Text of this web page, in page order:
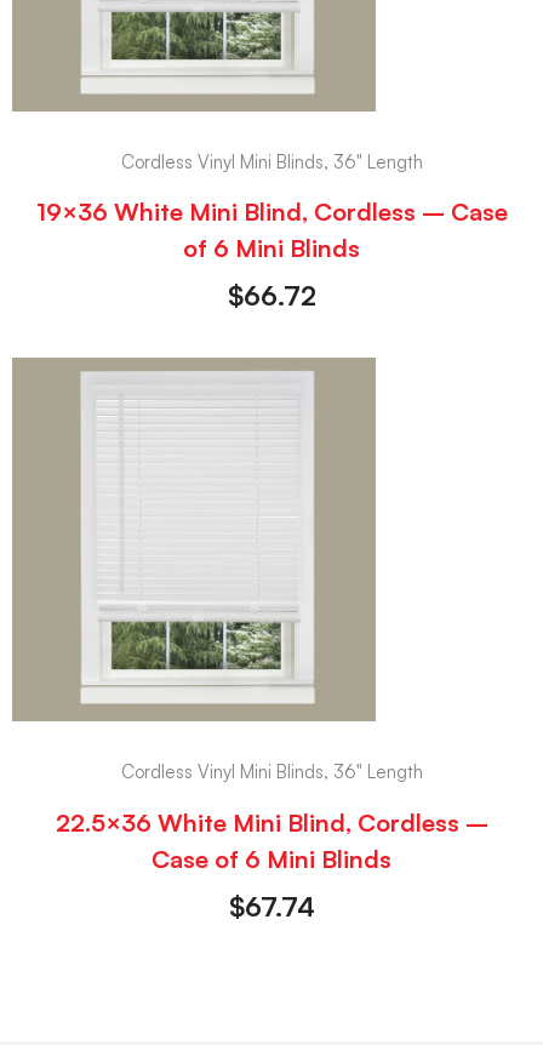
Cordless Vinyl Mini Blinds, 36" Length
19×36 White Mini Blind, Cordless – Case
of 6 Mini Blinds
$66.72
Cordless Vinyl Mini Blinds, 36" Length
22.5×36 White Mini Blind, Cordless –
Case of 6 Mini Blinds
$67.74